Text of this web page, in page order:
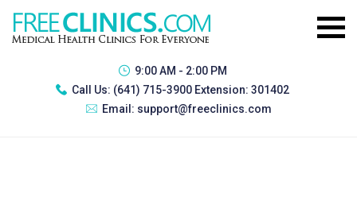
9:00 AM - 2:00 PM
Call Us: (641) 715-3900 Extension: 301402
Email: support@freeclinics.com